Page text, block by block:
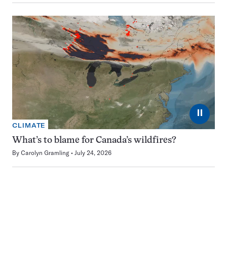
⏸
CLIMATE
What’s to blame for Canada’s wildfires?
By Carolyn Gramling July 24, 2026